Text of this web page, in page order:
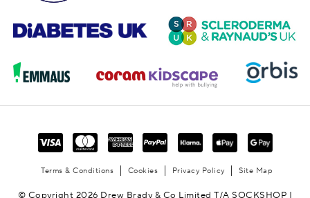
Terms & Conditions Cookies Privacy Policy Site Map
© Copyright 2026 Drew Brady & Co Limited T/A SOCKSHOP |